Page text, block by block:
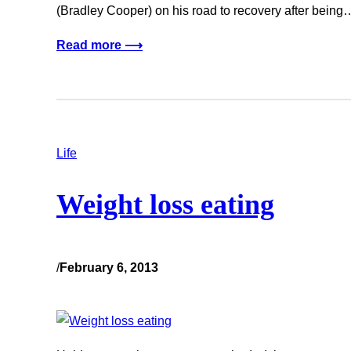
(Bradley Cooper) on his road to recovery after
Read more ⟶
Life
Weight loss eating
/February 6, 2013